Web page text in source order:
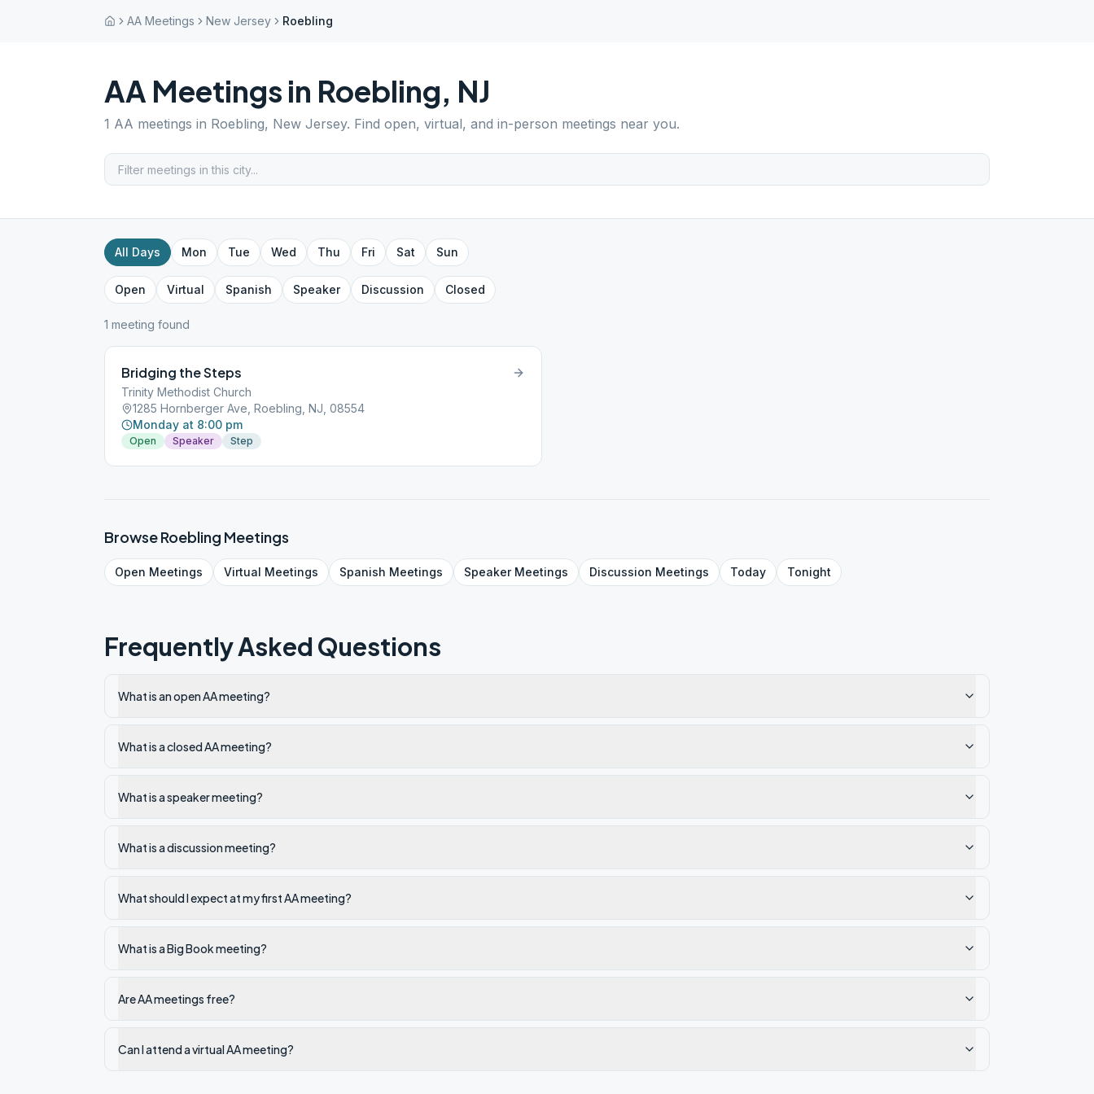
AA Meetings New Jersey Roebling
AA Meetings in Roebling, NJ
1 AA meetings in Roebling, New Jersey. Find open, virtual, and in-person meetings near you.
All Days Mon Tue Wed Thu Fri Sat Sun
Open Virtual Spanish Speaker Discussion Closed
1 meeting found
Bridging the Steps
Trinity Methodist Church
1285 Hornberger Ave, Roebling, NJ, 08554
Monday at 8:00 pm
Open Speaker Step
BrowseRoebling Meetings
Open Meetings Virtual Meetings Spanish Meetings SpeakerMeetings Discussion Meetings Today Tonight
Frequently Asked Questions
What is an open AA meeting?
What is a closed AA meeting?
What is a speaker meeting?
What is a discussion meeting?
What should I expect at my first AA meeting?
What is a Big Book meeting?
Are AA meetings free?
Can I attend a virtual AA meeting?